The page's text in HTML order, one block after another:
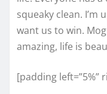
squeaky clean. I’m
want us to win.
amazing, life is
[padding left=”5%”